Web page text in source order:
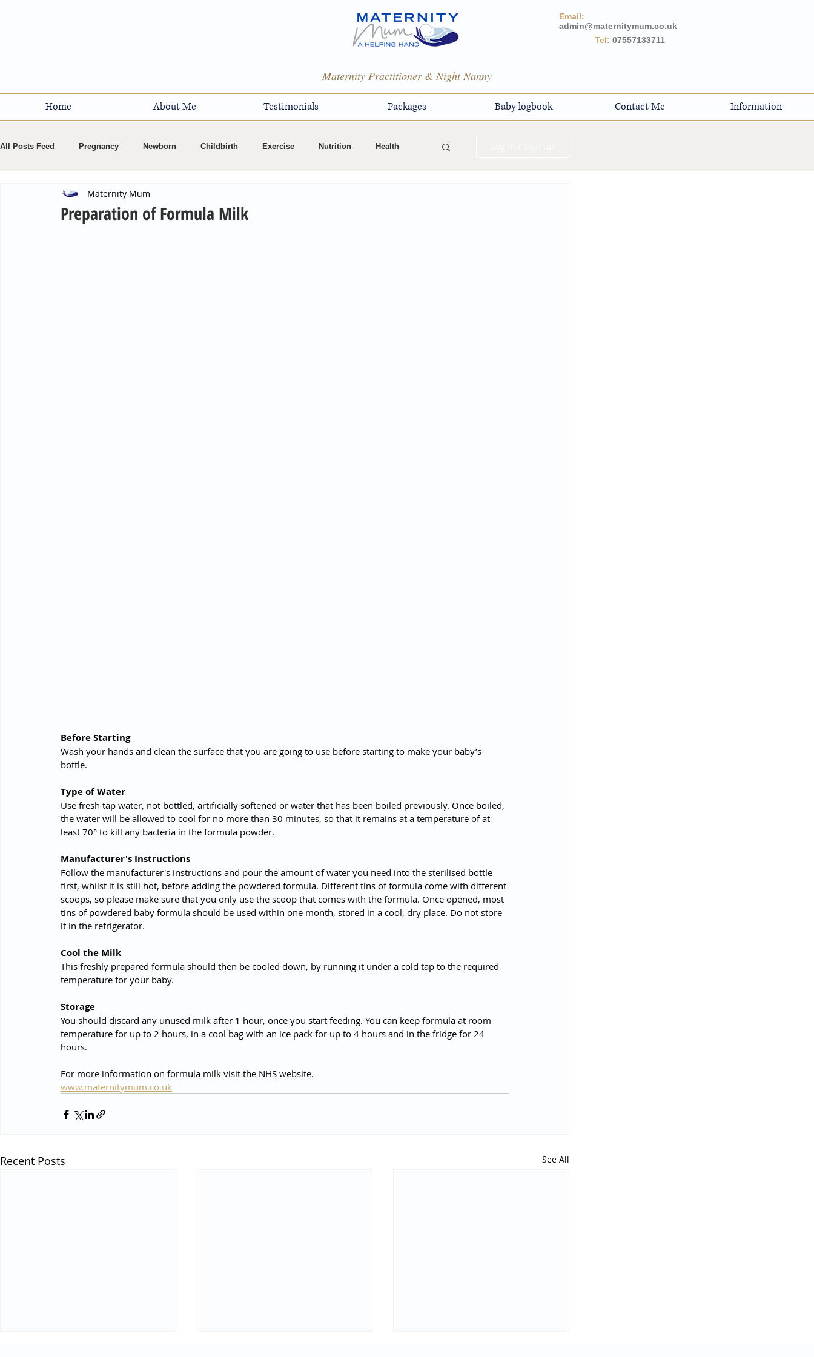
Email:
admin@maternitymum.co.uk
Tel: 07557133711
Maternity Practitioner & Night Nanny
Home About Me Testimonials Packages Baby logbook Contact Me Information
All Posts Feed Pregnancy Newborn Childbirth Exercise Nutrition Health
Breastfeeding
Preparation of Formula Milk
Maternity Mum
Before Starting
Wash your hands and clean the surface that you are going to use before starting to make your baby’s
bottle.
Type of Water
Use fresh tap water, not bottled, artificially softened or water that has been boiled previously. Once boiled,
the water will be allowed to cool for no more than 30 minutes, so that it remains at a temperature of at
least 70° to kill any bacteria in the formula powder.
Manufacturer's Instructions
Follow the manufacturer's instructions and pour the amount of water you need into the sterilised bottle
first, whilst it is still hot, before adding the powdered formula. Different tins of formula come with different
scoops, so please make sure that you only use the scoop that comes with the formula. Once opened, most
tins of powdered baby formula should be used within one month, stored in a cool, dry place. Do not store
it in the refrigerator.
Cool the Milk
This freshly prepared formula should then be cooled down, by running it under a cold tap to the required
temperature for your baby.
Storage
You should discard any unused milk after 1 hour, once you start feeding. You can keep formula at room
temperature for up to 2 hours, in a cool bag with an ice pack for up to 4 hours and in the fridge for 24
hours.
For more information on formula milk visit the NHS website.
www.maternitymum.co.uk
Recent Posts See All